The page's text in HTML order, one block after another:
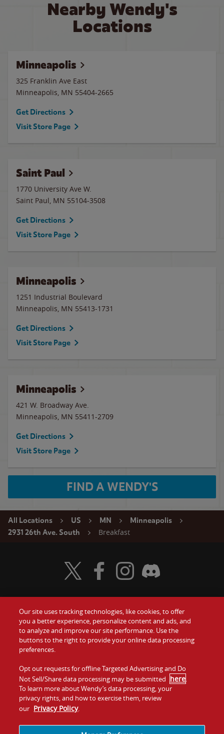
Nearby Wendy's
Locations
Minneapolis
325 Franklin Ave East
Minneapolis, MN 55404-2665
Get Directions
Visit Store Page
Saint Paul
1770 University Ave W.
Saint Paul, MN 55104-3508
Get Directions
Visit Store Page
Minneapolis
1251 Industrial Boulevard
Minneapolis, MN 55413-1731
Get Directions
Visit Store Page
Minneapolis
421 W. Broadway Ave.
Minneapolis, MN 55411-2709
Get Directions
Visit Store Page
FIND A WENDY'S
All Locations US MN
Minneapolis
2931 26th Ave. South
Breakfast
Food
Values
Company
Jobs
Gift Cards
Contact Us
Investors
Franchising
Visit Wendy's Twitter
Visit Wendy's Facebook
Visit Wendy's Instagram
Visit Wendy's Discord
Our site uses tracking technologies, like cookies, to offer
you a better experience, personalize content and ads, and
to analyze and improve our site performance. Use the
buttons to the right to provide your online data processing
preferences.
Opt out requests for offline Targeted Advertising and Do
Not Sell/Share data processing may be submitted here.
To learn more about Wendy’s data processing, your
privacy rights, and how to exercise them, review
our Privacy Policy.